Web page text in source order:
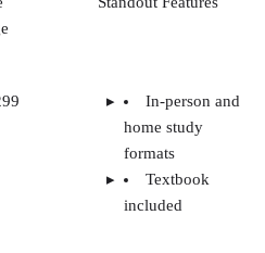
In-person and
home study
formats
Textbook
included